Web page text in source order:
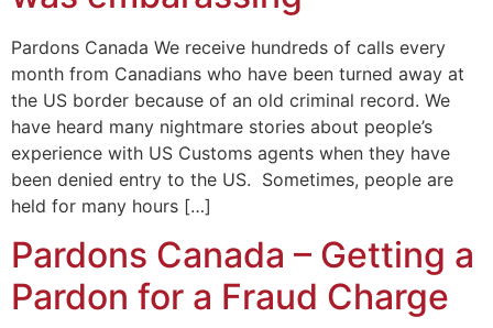
Pardons Canada We receive hundreds of calls every
month from Canadians who have been turned away at
the US border because of an old criminal record. We
have heard many nightmare stories about people’s
experience with US Customs agents when they have
been denied entry to the US. Sometimes, people are
held for many hours […]
Pardons Canada – Getting a
Pardon for a Fraud Charge